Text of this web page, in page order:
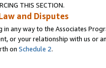
THIS SECTION.
and Disputes
in any way to the Associates
or your relationship with us or
on Schedule 2.